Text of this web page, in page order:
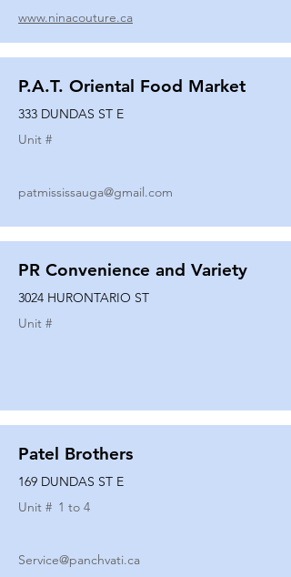
www.ninacouture.ca
P.A.T. Oriental Food Market
333 DUNDAS ST E
Unit #
patmississauga@gmail.com
PR Convenience and Variety
3024 HURONTARIO ST
Unit #
Patel Brothers
169 DUNDAS ST E
Unit # 1 to 4
Service@panchvati.ca